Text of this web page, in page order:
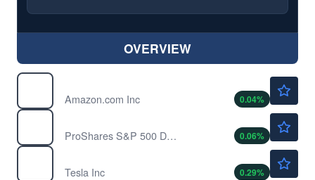
OVERVIEW
Amazon.com Inc
0.04%
ProShares S&P 500 Dynamic Buffer ETF
0.06%
Tesla Inc
0.29%